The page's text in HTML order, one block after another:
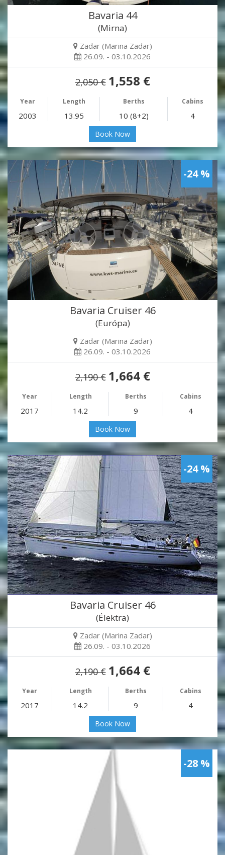
Bavaria 44
(Mirna)
Zadar (Marina Zadar)
26.09. - 03.10.2026
2,050 € 1,558 €
Year Length Berths Cabins
2003 13.95 10 (8+2) 4
Book Now
-24 %
Bavaria Cruiser 46
(Európa)
Zadar (Marina Zadar)
26.09. - 03.10.2026
2,190 € 1,664 €
Year Length Berths Cabins
2017 14.2 9 4
Book Now
-24 %
Bavaria Cruiser 46
(Élektra)
Zadar (Marina Zadar)
26.09. - 03.10.2026
2,190 € 1,664 €
Year Length Berths Cabins
2017 14.2 9 4
Book Now
-28 %